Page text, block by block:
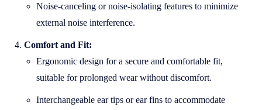
Noise-canceling or noise-isolating features to minimize
external noise interference.
Comfort and Fit:
Ergonomic design for a secure and comfortable fit,
suitable for prolonged wear without discomfort.
Interchangeable ear tips or ear fins to accommodate